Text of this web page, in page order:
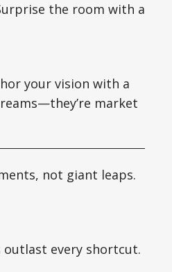
the room with a
your vision with a
market
not giant leaps.
outlast every shortcut.